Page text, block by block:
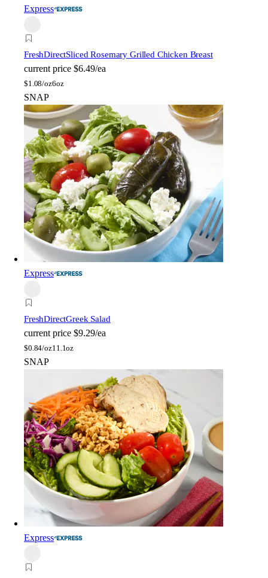
Express
FreshDirectSliced Rosemary Grilled Chicken Breast
current price $6.49/ea
$1.08/oz6oz
SNAP
Express
FreshDirectGreek Salad
current price $9.29/ea
$0.84/oz11.1oz
SNAP
Express